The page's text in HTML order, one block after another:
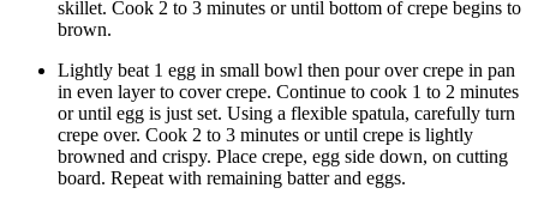
skillet. Cook 2 to 3 minutes or until bottom of crepe begins to
brown.
Lightly beat 1 egg in small bowl then pour over crepe in pan
in even layer to cover crepe. Continue to cook 1 to 2 minutes
or until egg is just set. Using a flexible spatula, carefully turn
crepe over. Cook 2 to 3 minutes or until crepe is lightly
browned and crispy. Place crepe, egg side down, on cutting
board. Repeat with remaining batter and eggs.